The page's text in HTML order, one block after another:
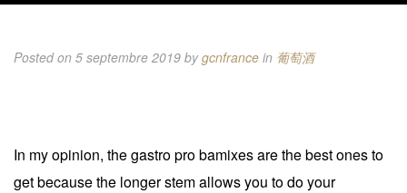
Posted on 5 septembre 2019 bygcnfrance in 葡萄酒
In my opinion, the gastro pro bamixes are the best ones to
get because the longer stem allows you to do your